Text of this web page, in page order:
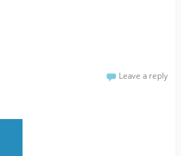
Leave a reply